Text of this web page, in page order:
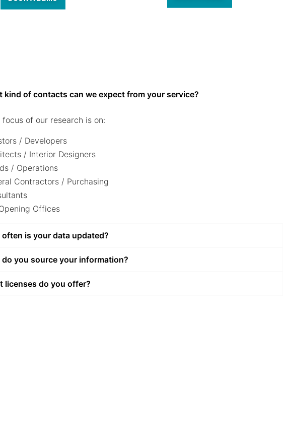
kind of contacts can we expect from your service?
focus of our research is on:
/ Developers
/ Interior Designers
/ Operations
Contractors / Purchasing
Offices
often is your data updated?
do you source your information?
licenses do you offer?